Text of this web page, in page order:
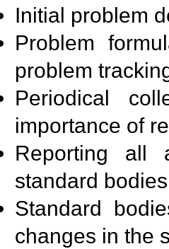
Initial problem
Problem
problem
Periodical
importance of
Reporting all
standard
Standard
changes in the